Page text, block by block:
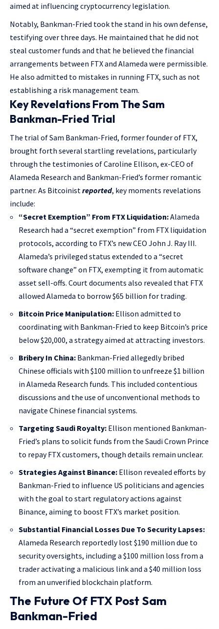
aimed at influencing cryptocurrency legislation.
Notably, Bankman-Fried took the stand in his own defense,
testifying over three days. He maintained that he did not
steal customer funds and that he believed the financial
arrangements between FTX and Alameda were permissible.
He also admitted to mistakes in running FTX, such as not
establishing a risk management team​​.
Key Revelations From The Sam
Bankman-Fried Trial
The trial of Sam Bankman-Fried, former founder of FTX,
brought forth several startling revelations, particularly
through the testimonies of Caroline Ellison, ex-CEO of
Alameda Research and Bankman-Fried’s former romantic
partner. As Bitcoinist reported, key moments revelations
include:
“Secret Exemption” From FTX Liquidation:Alameda
Research had a “secret exemption” from FTX liquidation
protocols, according to FTX’s new CEO John J. Ray III.
Alameda’s privileged status extended to a “secret
software change” on FTX, exempting it from automatic
asset sell-offs. Court documents also revealed that FTX
allowed Alameda to borrow $65 billion for trading.
Bitcoin Price Manipulation: Ellison admitted to
coordinating with Bankman-Fried to keep Bitcoin’s price
below $20,000, a strategy aimed at attracting investors.
Bribery In China: Bankman-Fried allegedly bribed
Chinese officials with $100 million to unfreeze $1 billion
in Alameda Research funds. This included contentious
discussions and the use of unconventional methods to
navigate Chinese financial systems.
Targeting Saudi Royalty: Ellison mentioned Bankman-
Fried’s plans to solicit funds from the Saudi Crown Prince
to repay FTX customers, though details remain unclear.
Strategies Against Binance: Ellison revealed efforts by
Bankman-Fried to influence US politicians and agencies
with the goal to start regulatory actions against
Binance, aiming to boost FTX’s market position.
Substantial Financial Losses Due To Security Lapses:
Alameda Research reportedly lost $190 million due to
security oversights, including a $100 million loss from a
trader activating a malicious link and a $40 million loss
from an unverified blockchain platform.
The Future Of FTX Post Sam
Bankman-Fried